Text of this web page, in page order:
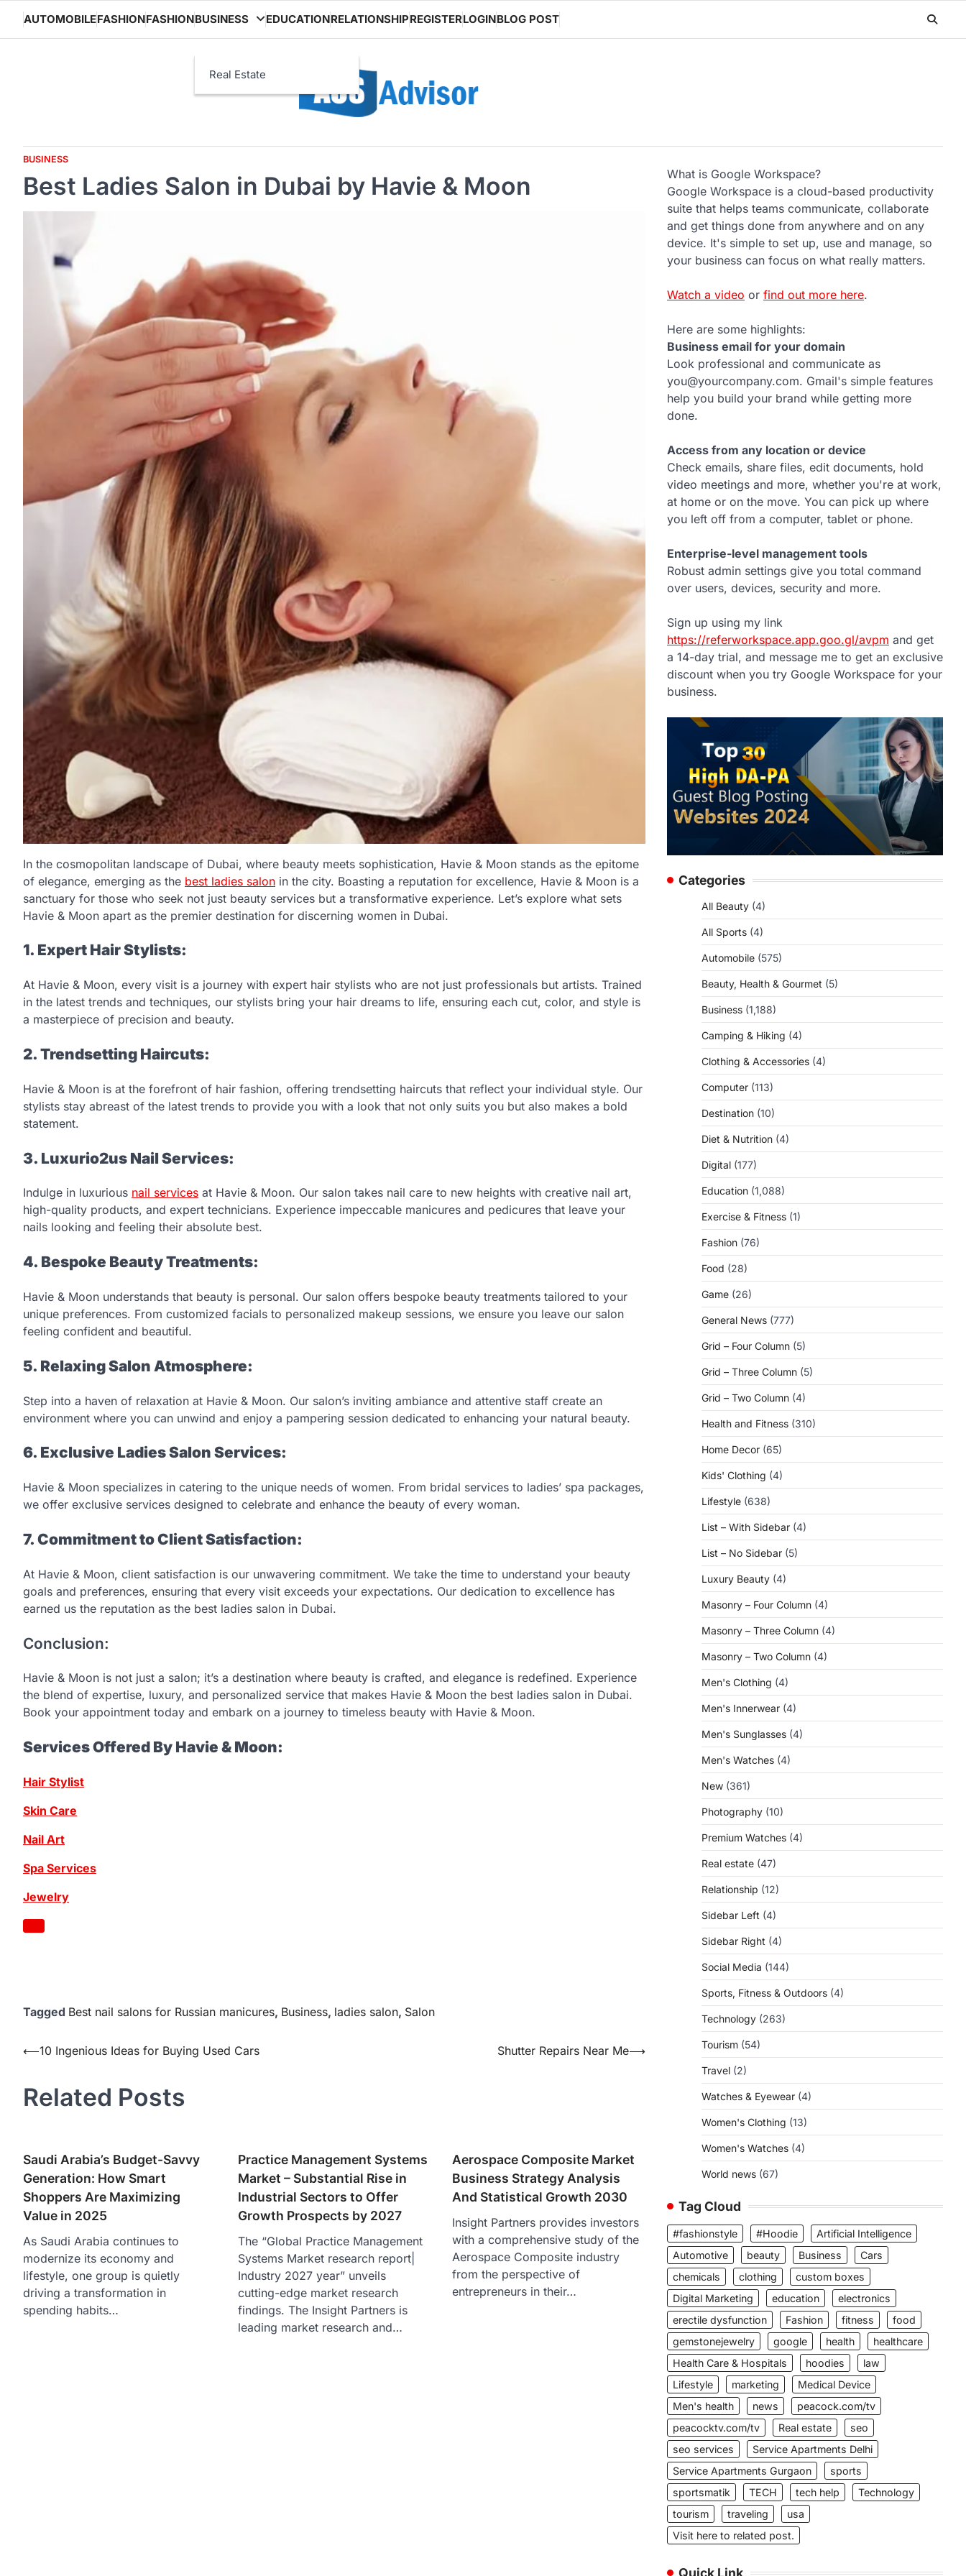
content
AUTOMOBILEFASHIONFASHIONBUSINESS
Real Estate
EDUCATIONRELATIONSHIPREGISTERLOGINBLOG POST
BUSINESS
Best Ladies Salon in Dubai by Havie & Moon
In the cosmopolitan landscape of Dubai, where beauty meets sophistication, Havie & Moon stands as the epitome
of elegance, emerging as the best ladies salon in the city. Boasting a reputation for excellence, Havie & Moon is a
sanctuary for those who seek not just beauty services but a transformative experience. Let’s explore what sets
Havie & Moon apart as the premier destination for discerning women in Dubai.
1. Expert Hair Stylists:
At Havie & Moon, every visit is a journey with expert hair stylists who are not just professionals but artists. Trained
in the latest trends and techniques, our stylists bring your hair dreams to life, ensuring each cut, color, and style is
a masterpiece of precision and beauty.
2. Trendsetting Haircuts:
Havie & Moon is at the forefront of hair fashion, offering trendsetting haircuts that reflect your individual style. Our
stylists stay abreast of the latest trends to provide you with a look that not only suits you but also makes a bold
statement.
3. Luxurio2us Nail Services:
Indulge in luxurious nail services at Havie & Moon. Our salon takes nail care to new heights with creative nail art,
high-quality products, and expert technicians. Experience impeccable manicures and pedicures that leave your
nails looking and feeling their absolute best.
4. Bespoke Beauty Treatments:
Havie & Moon understands that beauty is personal. Our salon offers bespoke beauty treatments tailored to your
unique preferences. From customized facials to personalized makeup sessions, we ensure you leave our salon
feeling confident and beautiful.
5. Relaxing Salon Atmosphere:
Step into a haven of relaxation at Havie & Moon. Our salon’s inviting ambiance and attentive staff create an
environment where you can unwind and enjoy a pampering session dedicated to enhancing your natural beauty.
6. Exclusive Ladies Salon Services:
Havie & Moon specializes in catering to the unique needs of women. From bridal services to ladies’ spa packages,
we offer exclusive services designed to celebrate and enhance the beauty of every woman.
7. Commitment to Client Satisfaction:
At Havie & Moon, client satisfaction is our unwavering commitment. We take the time to understand your beauty
goals and preferences, ensuring that every visit exceeds your expectations. Our dedication to excellence has
earned us the reputation as the best ladies salon in Dubai.
Conclusion:
Havie & Moon is not just a salon; it’s a destination where beauty is crafted, and elegance is redefined. Experience
the blend of expertise, luxury, and personalized service that makes Havie & Moon the best ladies salon in Dubai.
Book your appointment today and embark on a journey to timeless beauty with Havie & Moon.
Services Offered By Havie & Moon:
Hair Stylist
Skin Care
Nail Art
Spa Services
Jewelry
Tagged Best nail salons for Russian manicures, Business, ladies salon, Salon
Post
⟵10 Ingenious Ideas for Buying Used Cars Shutter Repairs Near Me⟶
Related Posts
Saudi Arabia’s Budget-Savvy
Generation: How Smart
Shoppers Are Maximizing
Value in 2025
As Saudi Arabia continues to
modernize its economy and
lifestyle, one group is quietly
driving a transformation in
spending habits…
Practice Management Systems
Market – Substantial Rise in
Industrial Sectors to Offer
Growth Prospects by 2027
The “Global Practice Management
Systems Market research report|
Industry 2027 year” unveils
cutting-edge market research
findings. The Insight Partners is
leading market research and…
Aerospace Composite Market
Business Strategy Analysis
And Statistical Growth 2030
Insight Partners provides investors
with a comprehensive study of the
Aerospace Composite industry
from the perspective of
entrepreneurs in their…
What is Google Workspace?
Google Workspace is a cloud-based productivity
suite that helps teams communicate, collaborate
and get things done from anywhere and on any
device. It's simple to set up, use and manage, so
your business can focus on what really matters.
Watch a video or find out more here.
Here are some highlights:
Business email for your domain
Look professional and communicate as
you@yourcompany.com. Gmail's simple features
help you build your brand while getting more
done.
Access from any location or device
Check emails, share files, edit documents, hold
video meetings and more, whether you're at work,
at home or on the move. You can pick up where
you left off from a computer, tablet or phone.
Enterprise-level management tools
Robust admin settings give you total command
over users, devices, security and more.
Sign up using my link
https://referworkspace.app.goo.gl/avpm and get
a 14-day trial, and message me to get an exclusive
discount when you try Google Workspace for your
business.
Categories
All Beauty (4)
All Sports (4)
Automobile (575)
Beauty, Health & Gourmet (5)
Business (1,188)
Camping & Hiking (4)
Clothing & Accessories (4)
Computer (113)
Destination (10)
Diet & Nutrition (4)
Digital (177)
Education (1,088)
Exercise & Fitness (1)
Fashion (76)
Food (28)
Game (26)
General News (777)
Grid – Four Column (5)
Grid – Three Column (5)
Grid – Two Column (4)
Health and Fitness (310)
Home Decor (65)
Kids' Clothing (4)
Lifestyle (638)
List – With Sidebar (4)
List – No Sidebar (5)
Luxury Beauty (4)
Masonry – Four Column (4)
Masonry – Three Column (4)
Masonry – Two Column (4)
Men's Clothing (4)
Men's Innerwear (4)
Men's Sunglasses (4)
Men's Watches (4)
New (361)
Photography (10)
Premium Watches (4)
Real estate (47)
Relationship (12)
Sidebar Left (4)
Sidebar Right (4)
Social Media (144)
Sports, Fitness & Outdoors (4)
Technology (263)
Tourism (54)
Travel (2)
Watches & Eyewear (4)
Women's Clothing (13)
Women's Watches (4)
World news (67)
Tag Cloud
#fashionstyle #Hoodie
Artificial Intelligence
Automotive
beauty Business
Cars
chemicals
clothing
custom boxes
Digital Marketing
education
electronics
erectile dysfunction
Fashion fitness
food
gemstonejewelry
google health
healthcare
Health Care & Hospitals
hoodies
law
Lifestyle
marketing
Medical Device
Men's health
news
peacock.com/tv
peacocktv.com/tv
Real estate
seo
seo services
Service Apartments Delhi
Service Apartments Gurgaon
sports
sportsmatik
TECH tech help
Technology
tourism
traveling
usa
Visit here to related post.
Quick Link